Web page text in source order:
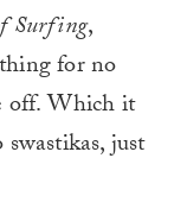
Surfing,
for no
off. Which it
just